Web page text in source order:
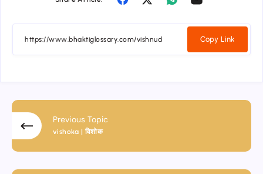
Copy Link
Previous Topic
vishoka | विशोक